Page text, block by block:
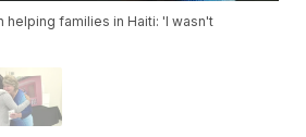
helping families in Haiti: 'I wasn't